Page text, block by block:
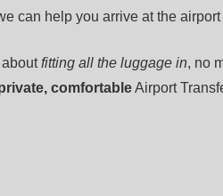
can help you arrive at the
fitting all the luggage in, no
comfortableAirport